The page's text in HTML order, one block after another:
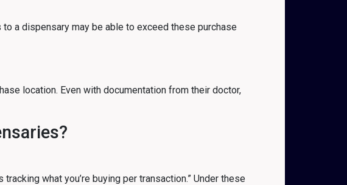
a dispensary may be able to exceed these purchase
location. Even with documentation from their doctor,
what you’re buying per transaction.” Under these